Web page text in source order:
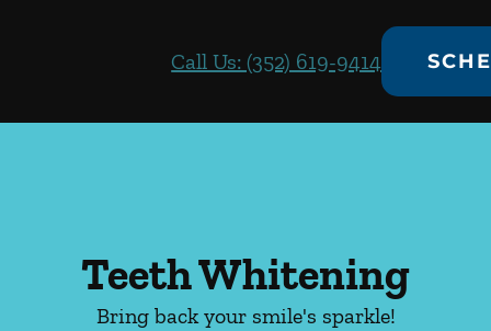
Call Us: (352) 619-9414
Teeth Whitening
Bring back your smile's sparkle!